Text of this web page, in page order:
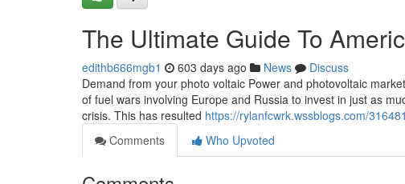
The Ultimate Guide To
edithb666mgb1 603 days ago News
Discuss
Demand from your photo voltaic Power and photovoltaic
of fuel wars involving Europe and Russia to invest in just as
crisis. This has resulted https://rylanfcwrk.wssblogs.com/
Comments
Who Upvoted